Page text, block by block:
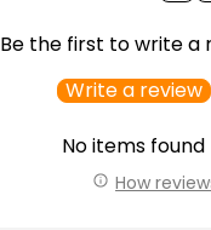
Be the first to write a
Write a review
No items found
How